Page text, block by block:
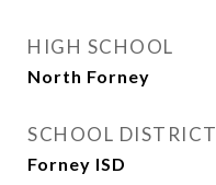
HIGH SCHOOL
North Forney
SCHOOL DISTRICT
Forney ISD